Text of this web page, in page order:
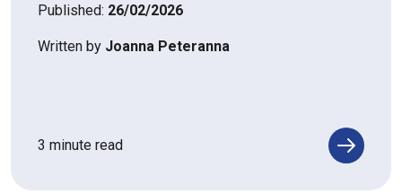
Published: 26/02/2026
Written by Joanna Peteranna
3 minute read